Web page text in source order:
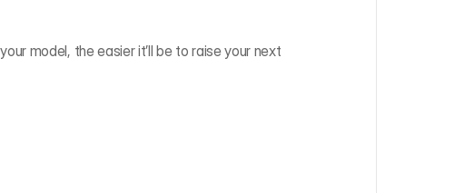
model, the easier it’ll be to raise your next